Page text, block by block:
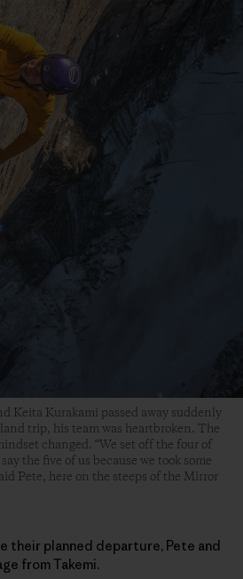
Keita Kurakami passed away suddenly
trip, his team was heartbroken. The
changed. “We set off the four of
the five of us because we took some
Pete, here on the steeps of the Mirror
their planned departure, Pete and
from Takemi.